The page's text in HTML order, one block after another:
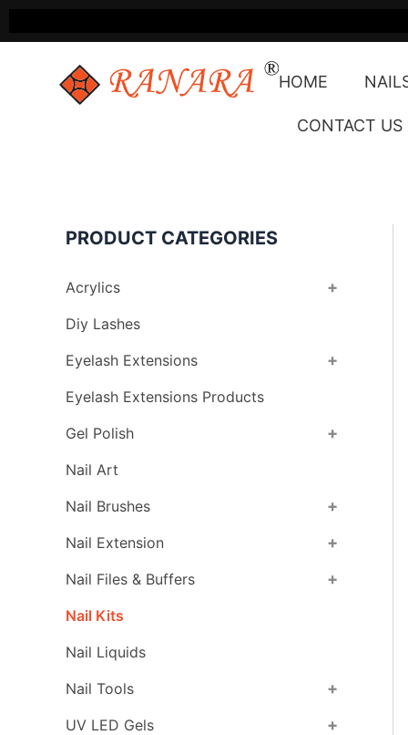
HOME
CONTACT US
PRODUCT CATEGORIES
Acrylics +
Diy Lashes
Eyelash Extensions
+
Eyelash Extensions Products
Gel Polish
+
Nail Art
Nail Brushes
+
Nail Extension +
Nail Files & Buffers +
Nail Kits
Nail Liquids
Nail Tools
+
UV LED Gels +